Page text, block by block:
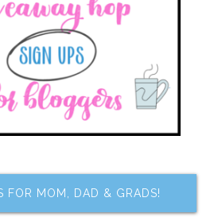
FOR MOM, DAD & GRADS!